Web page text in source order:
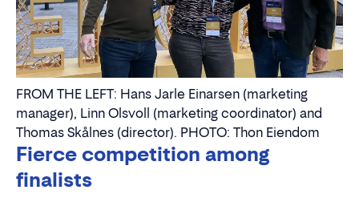
FROM THE LEFT: Hans Jarle Einarsen (marketing
manager), Linn Olsvoll (marketing coordinator) and
Thomas Skålnes (director). PHOTO: Thon Eiendom
Fierce competition among
finalists